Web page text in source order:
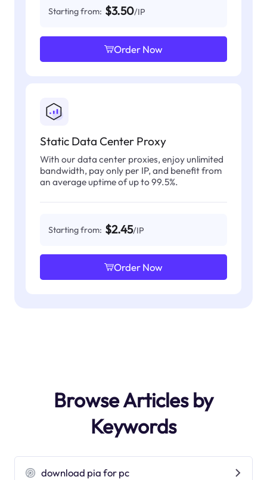
Starting from: $3.50/IP
Order Now
Static Data Center Proxy
With our data center proxies, enjoy unlimited
bandwidth, pay only per IP, and benefit from
an average uptime of up to 99.5%.
Starting from: $2.45/IP
Order Now
Browse Articles by
Keywords
download pia for pc